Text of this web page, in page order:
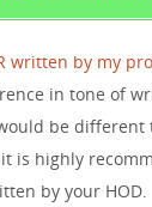
written by my
in tone of
be
is highly
by your HOD.